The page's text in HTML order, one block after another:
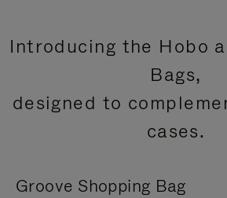
Introducing the Hobo
Bags,
designed to
cases.
Groove Shopping Bag